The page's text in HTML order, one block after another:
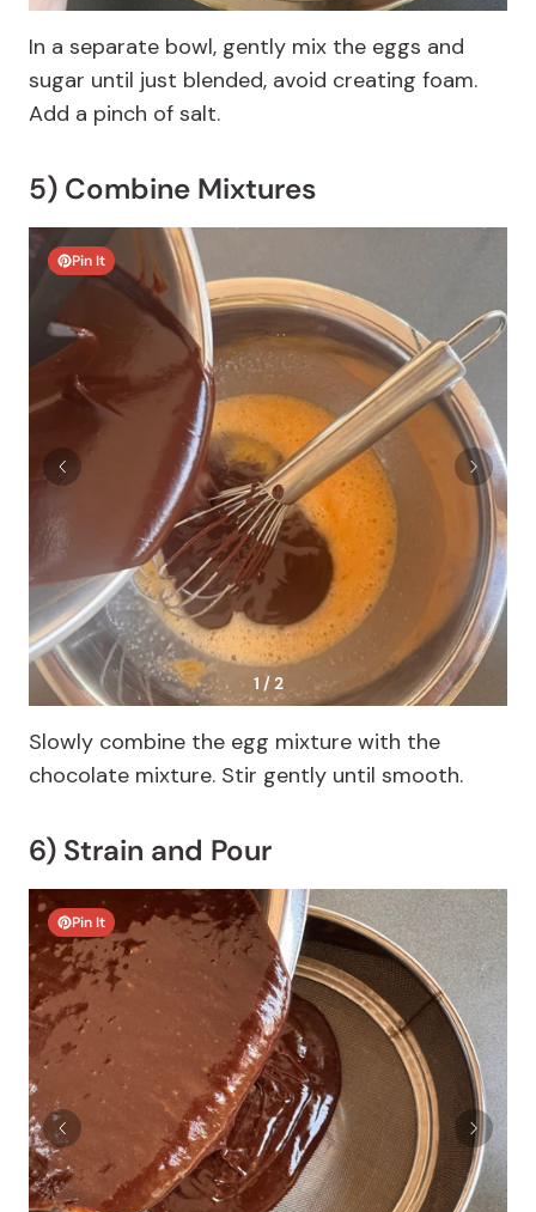
In a separate bowl, gently mix the eggs and
sugar until just blended, avoid creating foam.
Add a pinch of salt.
5) Combine Mixtures
Pin It
1 / 2
Slowly combine the egg mixture with the
chocolate mixture. Stir gently until smooth.
6) Strain and Pour
Pin It